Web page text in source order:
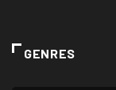
GENRES